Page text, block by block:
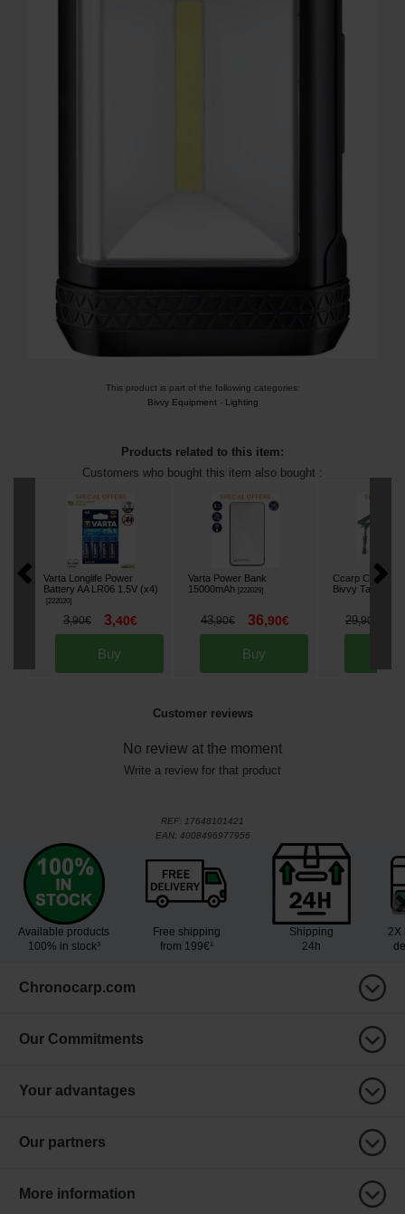
This product is part of the following categories:
Bivvy Equipment- Lighting
Products related to this item:
Customers who bought this item also bought :
Varta Longlife Power
Battery AA LR06 1.5V (x4)
[222020]
3,90€ 3,40€
Buy
Varta Power Bank
15000mAh [222029]
43,90€ 36,90€
Buy
Ccarp Compact
Bivvy Table
29,90
Customer reviews
No review at the moment
Write a review for that product
REF: 17648101421
EAN: 4008496977956
Available products
100% in stock³
Free shipping
from 199€¹
Shipping
24h
2X
Chronocarp.com
Our Commitments
Your advantages
Our partners
More information